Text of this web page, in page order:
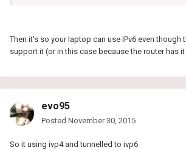
Then it's so your laptop can use IPv6 even though
support it (or in this case because the router has
evo95
Posted November 30, 2015
So it using ivp4 and tunnelled to ivp6